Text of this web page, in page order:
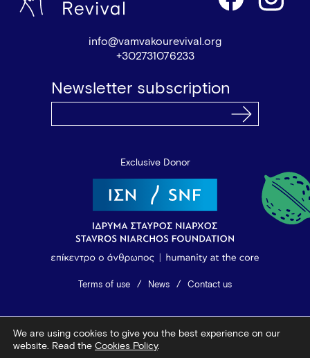
info@vamvakourevival.org
+302731076233
Newsletter subscription
Exclusive Donor
Terms of use News Contact us
Design by Bob Studio—
We are using cookies to give you the best experience on our
website. Read the Cookies Policy.